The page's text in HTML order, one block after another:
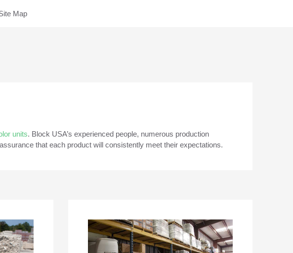
Map
units. Block USA’s experienced people, numerous production
that each product will consistently meet their expectations.